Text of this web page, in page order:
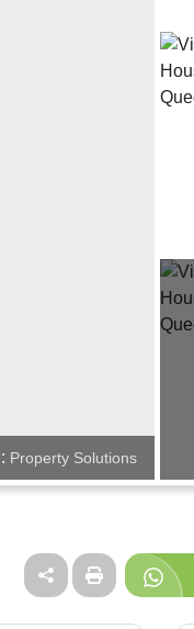
Property Solutions